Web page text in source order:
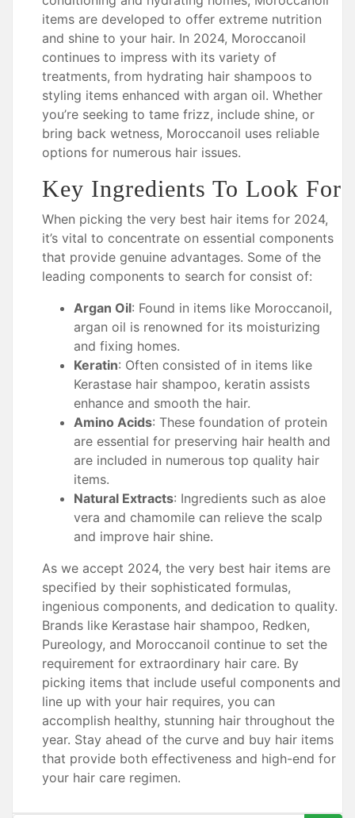
items are developed to offer extreme nutrition
and shine to your hair. In 2024, Moroccanoil
continues to impress with its variety of
treatments, from hydrating hair shampoos to
styling items enhanced with argan oil. Whether
you’re seeking to tame frizz, include shine, or
bring back wetness, Moroccanoil uses reliable
options for numerous hair issues.
Key Ingredients To Look For
When picking the very best hair items for 2024,
it’s vital to concentrate on essential components
that provide genuine advantages. Some of the
leading components to search for consist of:
Argan Oil: Found in items like Moroccanoil,
argan oil is renowned for its moisturizing
and fixing homes.
Keratin: Often consisted of in items like
Kerastase hair shampoo, keratin assists
enhance and smooth the hair.
Amino Acids: These foundation of protein
are essential for preserving hair health and
are included in numerous top quality hair
items.
Natural Extracts: Ingredients such as aloe
vera and chamomile can relieve the scalp
and improve hair shine.
As we accept 2024, the very best hair items are
specified by their sophisticated formulas,
ingenious components, and dedication to quality.
Brands like Kerastase hair shampoo, Redken,
Pureology, and Moroccanoil continue to set the
requirement for extraordinary hair care. By
picking items that include useful components and
line up with your hair requires, you can
accomplish healthy, stunning hair throughout the
year. Stay ahead of the curve and buy hair items
that provide both effectiveness and high-end for
your hair care regimen.